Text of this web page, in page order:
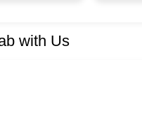
with Us